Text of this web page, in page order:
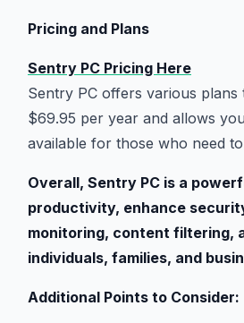
Pricing and Plans
Sentry PC Pricing Here
Sentry PC offers various plans
$69.95 per year and allows
available for those who need
Overall, Sentry PC is a
productivity, enhance
monitoring, content filtering,
individuals, families, and
Additional Points to Consider: